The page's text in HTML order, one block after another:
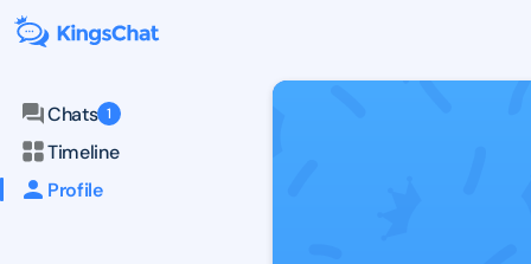
Chats 1
Timeline
Profile